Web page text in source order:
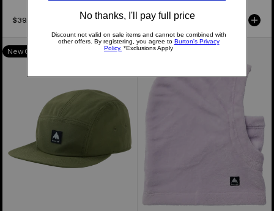
$39.95 $39.95
Burton
Colfax
Cordova
New Colors
Kids'
Cora
Hood
New Colors